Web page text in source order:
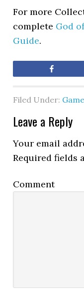
For more
complete God
Guide.
Filed Under:
Leave a Reply
Your email
Required fields
Comment